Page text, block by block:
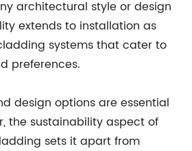
architectural style or design
extends to installation as
systems that cater to
preferences.
design options are essential
the sustainability aspect of
sets it apart from